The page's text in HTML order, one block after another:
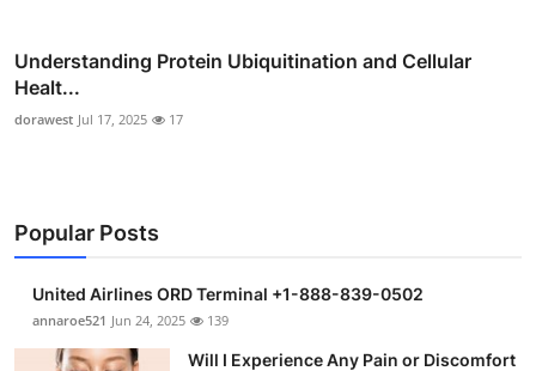
Understanding Protein Ubiquitination and Cellular
Healt...
dorawest Jul 17, 2025 17
Popular Posts
United Airlines ORD Terminal +1-888-839-0502
annaroe521 Jun 24, 2025 139
Will I Experience Any Pain or Discomfort